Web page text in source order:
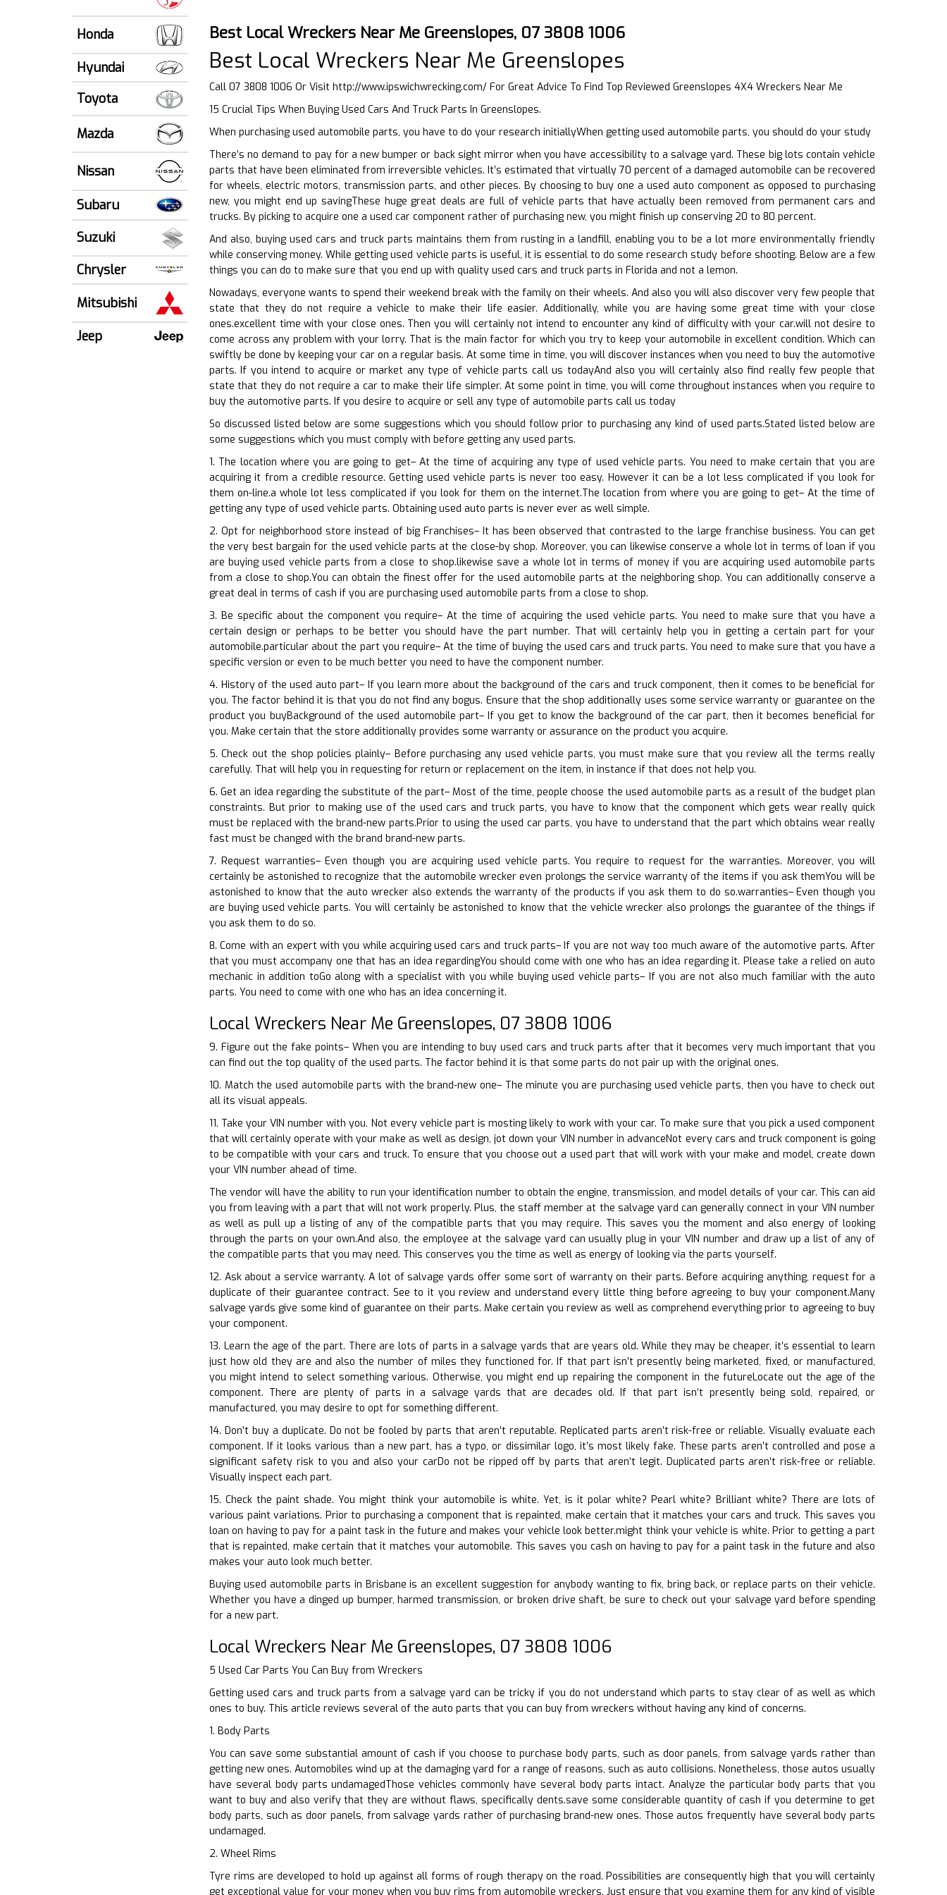
Honda
Hyundai
Toyota
Mazda
Nissan
Subaru
Suzuki
Chrysler
Mitsubishi
Jeep
Best Local Wreckers Near Me Greenslopes, 07 3808 1006
Best Local Wreckers Near Me Greenslopes
Call 07 3808 1006 Or Visit http://www.ipswichwrecking.com/ For Great Advice To Find Top Reviewed Greenslopes 4X4 Wreckers Near Me
15 Crucial Tips When Buying Used Cars And Truck Parts In Greenslopes.
When purchasing used automobile parts, you have to do your research initiallyWhen getting used automobile parts, you should do your study
There’s no demand to pay for a new bumper or back sight mirror when you have accessibility to a salvage yard. These big lots contain vehicle
parts that have been eliminated from irreversible vehicles. It’s estimated that virtually 70 percent of a damaged automobile can be recovered
for wheels, electric motors, transmission parts, and other pieces. By choosing to buy one a used auto component as opposed to purchasing
new, you might end up savingThese huge great deals are full of vehicle parts that have actually been removed from permanent cars and
trucks. By picking to acquire one a used car component rather of purchasing new, you might finish up conserving 20 to 80 percent.
And also, buying used cars and truck parts maintains them from rusting in a landfill, enabling you to be a lot more environmentally friendly
while conserving money. While getting used vehicle parts is useful, it is essential to do some research study before shooting. Below are a few
things you can do to make sure that you end up with quality used cars and truck parts in Florida and not a lemon.
Nowadays, everyone wants to spend their weekend break with the family on their wheels. And also you will also discover very few people that
state that they do not require a vehicle to make their life easier. Additionally, while you are having some great time with your close
ones.excellent time with your close ones. Then you will certainly not intend to encounter any kind of difficulty with your car.will not desire to
come across any problem with your lorry. That is the main factor for which you try to keep your automobile in excellent condition. Which can
swiftly be done by keeping your car on a regular basis. At some time in time, you will discover instances when you need to buy the automotive
parts. If you intend to acquire or market any type of vehicle parts call us todayAnd also you will certainly also find really few people that
state that they do not require a car to make their life simpler. At some point in time, you will come throughout instances when you require to
buy the automotive parts. If you desire to acquire or sell any type of automobile parts call us today
So discussed listed below are some suggestions which you should follow prior to purchasing any kind of used parts.Stated listed below are
some suggestions which you must comply with before getting any used parts.
1. The location where you are going to get– At the time of acquiring any type of used vehicle parts. You need to make certain that you are
acquiring it from a credible resource. Getting used vehicle parts is never too easy. However it can be a lot less complicated if you look for
them on-line.a whole lot less complicated if you look for them on the internet.The location from where you are going to get– At the time of
getting any type of used vehicle parts. Obtaining used auto parts is never ever as well simple.
2. Opt for neighborhood store instead of big Franchises– It has been observed that contrasted to the large franchise business. You can get
the very best bargain for the used vehicle parts at the close-by shop. Moreover, you can likewise conserve a whole lot in terms of loan if you
are buying used vehicle parts from a close to shop.likewise save a whole lot in terms of money if you are acquiring used automobile parts
from a close to shop.You can obtain the finest offer for the used automobile parts at the neighboring shop. You can additionally conserve a
great deal in terms of cash if you are purchasing used automobile parts from a close to shop.
3. Be specific about the component you require– At the time of acquiring the used vehicle parts. You need to make sure that you have a
certain design or perhaps to be better you should have the part number. That will certainly help you in getting a certain part for your
automobile.particular about the part you require– At the time of buying the used cars and truck parts. You need to make sure that you have a
specific version or even to be much better you need to have the component number.
4. History of the used auto part– If you learn more about the background of the cars and truck component, then it comes to be beneficial for
you. The factor behind it is that you do not find any bogus. Ensure that the shop additionally uses some service warranty or guarantee on the
product you buyBackground of the used automobile part– If you get to know the background of the car part, then it becomes beneficial for
you. Make certain that the store additionally provides some warranty or assurance on the product you acquire.
5. Check out the shop policies plainly– Before purchasing any used vehicle parts, you must make sure that you review all the terms really
carefully. That will help you in requesting for return or replacement on the item, in instance if that does not help you.
6. Get an idea regarding the substitute of the part– Most of the time, people choose the used automobile parts as a result of the budget plan
constraints. But prior to making use of the used cars and truck parts, you have to know that the component which gets wear really quick
must be replaced with the brand-new parts.Prior to using the used car parts, you have to understand that the part which obtains wear really
fast must be changed with the brand brand-new parts.
7. Request warranties– Even though you are acquiring used vehicle parts. You require to request for the warranties. Moreover, you will
certainly be astonished to recognize that the automobile wrecker even prolongs the service warranty of the items if you ask themYou will be
astonished to know that the auto wrecker also extends the warranty of the products if you ask them to do so.warranties– Even though you
are buying used vehicle parts. You will certainly be astonished to know that the vehicle wrecker also prolongs the guarantee of the things if
you ask them to do so.
8. Come with an expert with you while acquiring used cars and truck parts– If you are not way too much aware of the automotive parts. After
that you must accompany one that has an idea regardingYou should come with one who has an idea regarding it. Please take a relied on auto
mechanic in addition toGo along with a specialist with you while buying used vehicle parts– If you are not also much familiar with the auto
parts. You need to come with one who has an idea concerning it.
Local Wreckers Near Me Greenslopes, 07 3808 1006
9. Figure out the fake points– When you are intending to buy used cars and truck parts after that it becomes very much important that you
can find out the top quality of the used parts. The factor behind it is that some parts do not pair up with the original ones.
10. Match the used automobile parts with the brand-new one– The minute you are purchasing used vehicle parts, then you have to check out
all its visual appeals.
11. Take your VIN number with you. Not every vehicle part is mosting likely to work with your car. To make sure that you pick a used component
that will certainly operate with your make as well as design, jot down your VIN number in advanceNot every cars and truck component is going
to be compatible with your cars and truck. To ensure that you choose out a used part that will work with your make and model, create down
your VIN number ahead of time.
The vendor will have the ability to run your identification number to obtain the engine, transmission, and model details of your car. This can aid
you from leaving with a part that will not work properly. Plus, the staff member at the salvage yard can generally connect in your VIN number
as well as pull up a listing of any of the compatible parts that you may require. This saves you the moment and also energy of looking
through the parts on your own.And also, the employee at the salvage yard can usually plug in your VIN number and draw up a list of any of
the compatible parts that you may need. This conserves you the time as well as energy of looking via the parts yourself.
12. Ask about a service warranty. A lot of salvage yards offer some sort of warranty on their parts. Before acquiring anything, request for a
duplicate of their guarantee contract. See to it you review and understand every little thing before agreeing to buy your component.Many
salvage yards give some kind of guarantee on their parts. Make certain you review as well as comprehend everything prior to agreeing to buy
your component.
13. Learn the age of the part. There are lots of parts in a salvage yards that are years old. While they may be cheaper, it’s essential to learn
just how old they are and also the number of miles they functioned for. If that part isn’t presently being marketed, fixed, or manufactured,
you might intend to select something various. Otherwise, you might end up repairing the component in the futureLocate out the age of the
component. There are plenty of parts in a salvage yards that are decades old. If that part isn’t presently being sold, repaired, or
manufactured, you may desire to opt for something different.
14. Don’t buy a duplicate. Do not be fooled by parts that aren’t reputable. Replicated parts aren’t risk-free or reliable. Visually evaluate each
component. If it looks various than a new part, has a typo, or dissimilar logo, it’s most likely fake. These parts aren’t controlled and pose a
significant safety risk to you and also your carDo not be ripped off by parts that aren’t legit. Duplicated parts aren’t risk-free or reliable.
Visually inspect each part.
15. Check the paint shade. You might think your automobile is white. Yet, is it polar white? Pearl white? Brilliant white? There are lots of
various paint variations. Prior to purchasing a component that is repainted, make certain that it matches your cars and truck. This saves you
loan on having to pay for a paint task in the future and makes your vehicle look better.might think your vehicle is white. Prior to getting a part
that is repainted, make certain that it matches your automobile. This saves you cash on having to pay for a paint task in the future and also
makes your auto look much better.
Buying used automobile parts in Brisbane is an excellent suggestion for anybody wanting to fix, bring back, or replace parts on their vehicle.
Whether you have a dinged up bumper, harmed transmission, or broken drive shaft, be sure to check out your salvage yard before spending
for a new part.
Local Wreckers Near Me Greenslopes, 07 3808 1006
5 Used Car Parts You Can Buy from Wreckers
Getting used cars and truck parts from a salvage yard can be tricky if you do not understand which parts to stay clear of as well as which
ones to buy. This article reviews several of the auto parts that you can buy from wreckers without having any kind of concerns.
1. Body Parts
You can save some substantial amount of cash if you choose to purchase body parts, such as door panels, from salvage yards rather than
getting new ones. Automobiles wind up at the damaging yard for a range of reasons, such as auto collisions. Nonetheless, those autos usually
have several body parts undamagedThose vehicles commonly have several body parts intact. Analyze the particular body parts that you
want to buy and also verify that they are without flaws, specifically dents.save some considerable quantity of cash if you determine to get
body parts, such as door panels, from salvage yards rather of purchasing brand-new ones. Those autos frequently have several body parts
undamaged.
2. Wheel Rims
Tyre rims are developed to hold up against all forms of rough therapy on the road. Possibilities are consequently high that you will certainly
get exceptional value for your money when you buy rims from automobile wreckers. Just ensure that you examine them for any kind of visible